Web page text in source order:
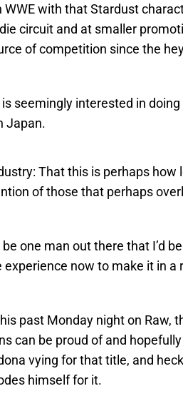
with that Stardust
circuit and at smaller
of competition since the
seemingly interested in doing
Japan.
That this is perhaps how
of those that perhaps
one man out there that I’d be
now to make it in a
past Monday night on Raw,
can be proud of and hopefully
vying for that title, and
himself for it.